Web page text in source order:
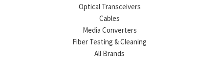
Optical Transceivers
Cables
Media Converters
Fiber Testing & Cleaning
All Brands